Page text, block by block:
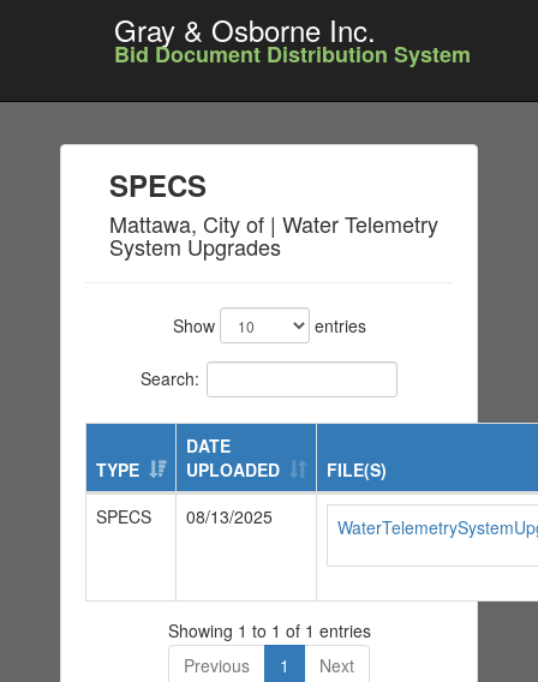
Gray & Osborne Inc.
Bid Document Distribution System
SPECS
Mattawa, City of | Water Telemetry
System Upgrades
Show entries
Search:
TYPE
DATE
UPLOADED
FILE(S)
SPECS
08/13/2025
Showing 1 to 1 of 1 entries
Previous
1 Next